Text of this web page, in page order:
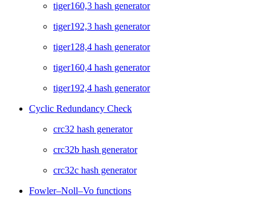
tiger160,3 hash generator
tiger192,3 hash generator
tiger128,4 hash generator
tiger160,4 hash generator
tiger192,4 hash generator
Cyclic Redundancy Check
crc32 hash generator
crc32b hash generator
crc32c hash generator
Fowler–Noll–Vo functions